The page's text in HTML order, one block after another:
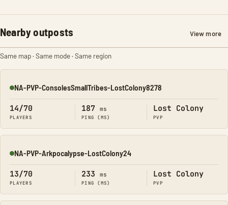
Nearby outposts View more
Same map · Same mode · Same region
Online
NA-PVP-ConsolesSmallTribes-LostColony8278
14/70
PLAYERS
187 ms
PING (MS)
Lost Colony
PVP
Online
NA-PVP-Arkpocalypse-LostColony24
13/70
PLAYERS
233 ms
PING (MS)
Lost Colony
PVP